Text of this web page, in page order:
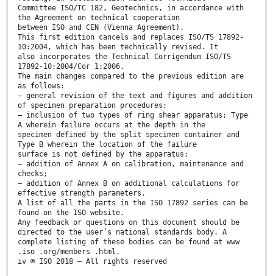
Committee ISO/TC 182, Geotechnics, in accordance with
the Agreement on technical cooperation
between ISO and CEN (Vienna Agreement).
This first edition cancels and replaces ISO/TS 17892-
10:2004, which has been technically revised. It
also incorporates the Technical Corrigendum ISO/TS
17892-10:2004/Cor 1:2006.
The main changes compared to the previous edition are
as follows:
— general revision of the text and figures and addition
of specimen preparation procedures;
— inclusion of two types of ring shear apparatus; Type
A wherein failure occurs at the depth in the
specimen defined by the split specimen container and
Type B wherein the location of the failure
surface is not defined by the apparatus;
— addition of Annex A on calibration, maintenance and
checks;
— addition of Annex B on additional calculations for
effective strength parameters.
A list of all the parts in the ISO 17892 series can be
found on the ISO website.
Any feedback or questions on this document should be
directed to the user’s national standards body. A
complete listing of these bodies can be found at www
.iso .org/members .html.
iv © ISO 2018 – All rights reserved